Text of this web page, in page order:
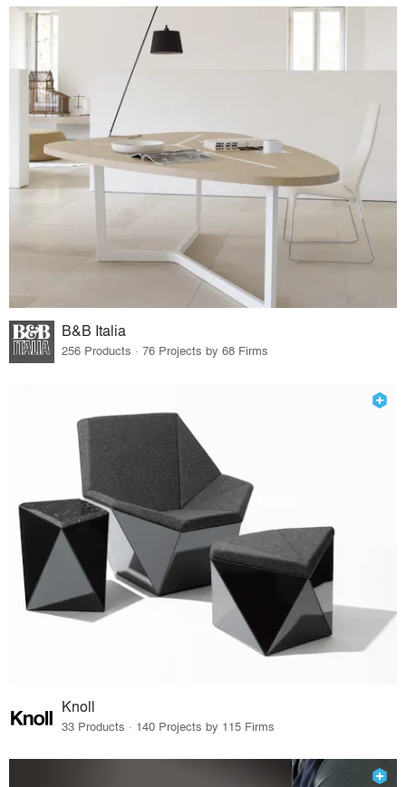
B&B Italia
256 Products · 76 Projects by 68 Firms
Knoll
33 Products · 140 Projects by 115 Firms